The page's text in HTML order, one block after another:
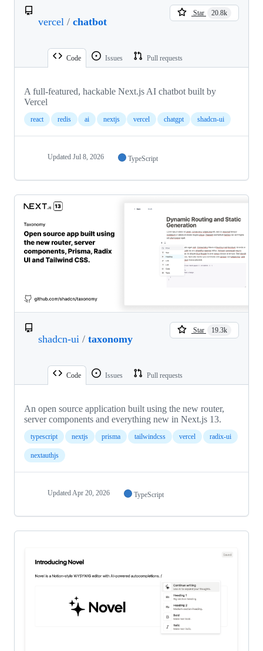
vercel / chatbot
Star 20.8k
Code Issues Pull requests
A full-featured, hackable Next.js AI chatbot built by
Vercel
react redis ai nextjs vercel chatgpt shadcn-ui
Updated Jul 8, 2026 TypeScript
shadcn-ui / taxonomy
Star 19.3k
Code Issues Pull requests
An open source application built using the new router,
server components and everything new in Next.js 13.
typescript nextjs prisma tailwindcss vercel radix-ui
nextauthjs
UpdatedApr 20, 2026 TypeScript